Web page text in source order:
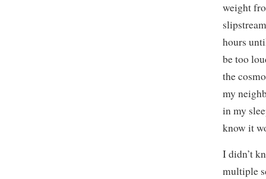
weight
hours
be too
the
my
in my
know it
I didn’t
multiple